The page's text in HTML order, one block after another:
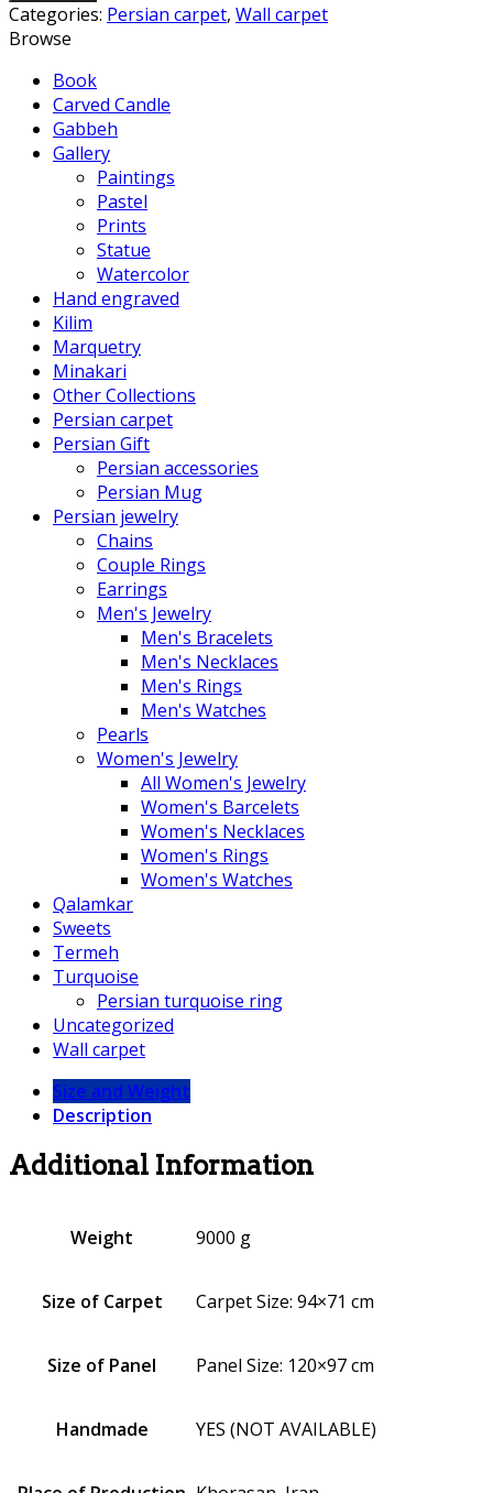
Categories: Persian carpet, Wall carpet
Browse
Book
Carved Candle
Gabbeh
Gallery
Paintings
Pastel
Prints
Statue
Watercolor
Hand engraved
Kilim
Marquetry
Minakari
Other Collections
Persian carpet
Persian Gift
Persian accessories
Persian Mug
Persian jewelry
Chains
Couple Rings
Earrings
Men's Jewelry
Men's Bracelets
Men's Necklaces
Men's Rings
Men's Watches
Pearls
Women's Jewelry
All Women's Jewelry
Women's Barcelets
Women's Necklaces
Women's Rings
Women's Watches
Qalamkar
Sweets
Termeh
Turquoise
Persian turquoise ring
Uncategorized
Wall carpet
Size and Weight
Description
Additional Information
Weight 9000 g
Size of Carpet Carpet Size: 94×71 cm
Size of Panel Panel Size: 120×97 cm
Handmade YES (NOT AVAILABLE)